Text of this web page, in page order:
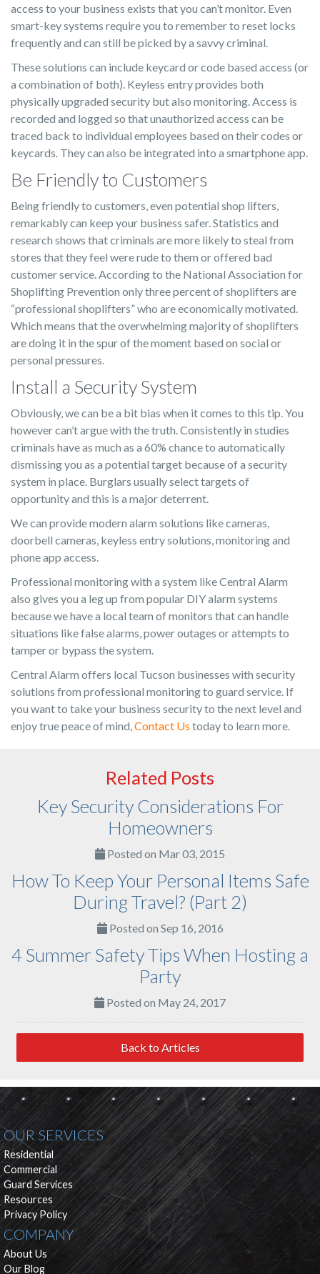
access to your business exists that you can’t monitor. Even
smart-key systems require you to remember to reset locks
frequently and can still be picked by a savvy criminal.
These solutions can include keycard or code based access (or
a combination of both). Keyless entry provides both
physically upgraded security but also monitoring. Access is
recorded and logged so that unauthorized access can be
traced back to individual employees based on their codes or
keycards. They can also be integrated into a smartphone app.
Be Friendly to Customers
Being friendly to customers, even potential shop lifters,
remarkably can keep your business safer. Statistics and
research shows that criminals are more likely to steal from
stores that they feel were rude to them or offered bad
customer service. According to the National Association for
Shoplifting Prevention only three percent of shoplifters are
“professional shoplifters” who are economically motivated.
Which means that the overwhelming majority of shoplifters
are doing it in the spur of the moment based on social or
personal pressures.
Install a Security System
Obviously, we can be a bit bias when it comes to this tip. You
however can’t argue with the truth. Consistently in studies
criminals have as much as a 60% chance to automatically
dismissing you as a potential target because of a security
system in place. Burglars usually select targets of
opportunity and this is a major deterrent.
We can provide modern alarm solutions like cameras,
doorbell cameras, keyless entry solutions, monitoring and
phone app access.
Professional monitoring with a system like Central Alarm
also gives you a leg up from popular DIY alarm systems
because we have a local team of monitors that can handle
situations like false alarms, power outages or attempts to
tamper or bypass the system.
Central Alarm offers local Tucson businesses with security
solutions from professional monitoring to guard service. If
you want to take your business security to the next level and
enjoy true peace of mind,Contact Us today to learn more.
Related Posts
Key Security Considerations For
Homeowners
Posted on Mar 03, 2015
How To Keep Your Personal Items Safe
During Travel? (Part 2)
Posted on Sep 16, 2016
4 Summer Safety Tips When Hosting a
Party
Posted on May 24, 2017
Back to Articles
OUR SERVICES
Residential
Commercial
Guard Services
Resources
Privacy Policy
COMPANY
About Us
Our Blog